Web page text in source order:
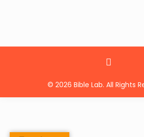
© 2026 Bible Lab. All Rights